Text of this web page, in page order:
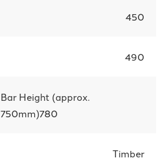
450
490
Bar Height (approx.
750mm)780
Timber